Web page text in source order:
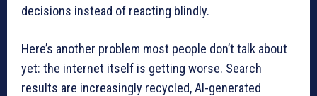
decisions instead of reacting blindly.
Here’s another problem most people don’t talk about
yet: the internet itself is getting worse. Search
results are increasingly recycled, AI-generated